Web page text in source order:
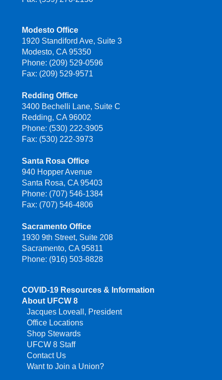
Modesto Office
1920 Standiford Ave, Suite 3
Modesto, CA 95350
Phone: (209) 529-0596
Fax: (209) 529-9571
Redding Office
3400 Bechelli Lane, Suite C
Redding, CA 96002
Phone: (530) 222-3905
Fax: (530) 222-3973
Santa Rosa Office
940 Hopper Avenue
Santa Rosa, CA 95403
Phone: (707) 546-1384
Fax: (707) 546-4806
Sacramento Office
1930 9th Street, Suite 208
Sacramento, CA 95811
Phone: (916) 503-8828
COVID-19 Resources & Information
About UFCW 8
Jacques Loveall, President
Office Locations
Shop Stewards
UFCW 8 Staff
Contact Us
Want to Join a Union?